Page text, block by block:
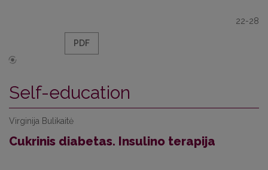
22-28
PDF
Self-education
Virginija Bulikaitė
Cukrinis diabetas. Insulino terapija